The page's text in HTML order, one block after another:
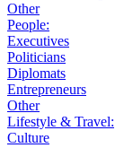
Other
People:
Executives
Politicians
Diplomats
Entrepreneurs
Other
Lifestyle & Travel:
Culture